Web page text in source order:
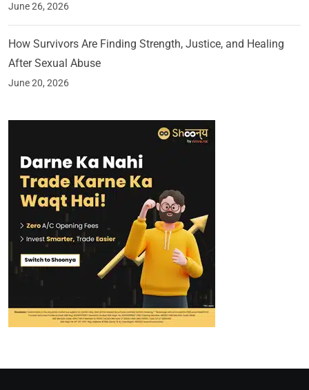
June 26, 2026
How Survivors Are Finding Strength, Justice, and Healing
After Sexual Abuse
June 20, 2026